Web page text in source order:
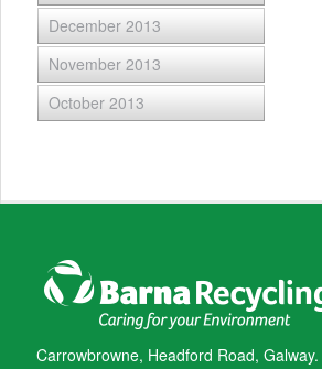
December 2013
November 2013
October 2013
Carrowbrowne, Headford Road, Galway.